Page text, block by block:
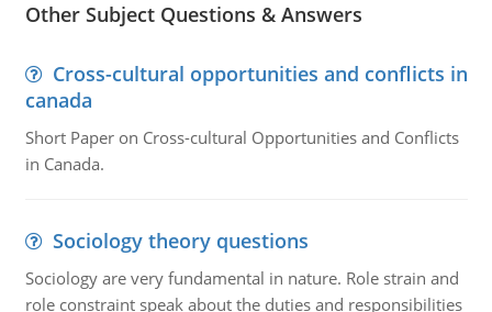
Other Subject Questions & Answers
Cross-cultural opportunities and conflicts in
canada
Short Paper on Cross-cultural Opportunities and Conflicts
in Canada.
Sociology theory questions
Sociology are very fundamental in nature. Role strain and
role constraint speak about the duties and responsibilities